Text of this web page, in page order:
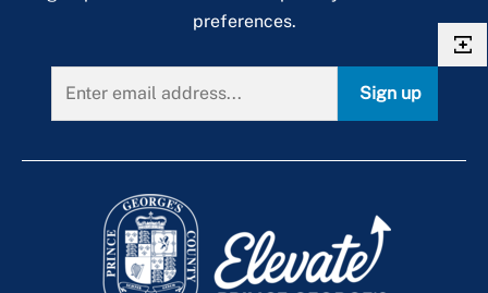
preferences.
Sign up